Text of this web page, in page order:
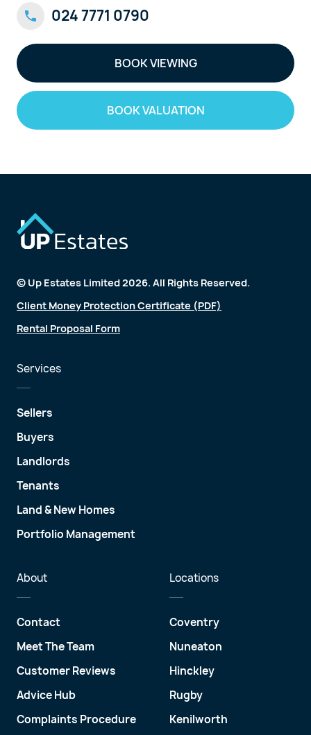
024 7771 0790
BOOK VIEWING
BOOK VALUATION
© Up Estates Limited 2026. All Rights Reserved.
Client Money Protection Certificate (PDF)
Rental Proposal Form
Services
Sellers
Buyers
Landlords
Tenants
Land & New Homes
Portfolio Management
Locations
Coventry
Nuneaton
Hinckley
Rugby
Kenilworth
About
Contact
Meet The Team
Customer Reviews
Advice Hub
Complaints Procedure